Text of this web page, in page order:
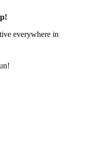
everywhere in